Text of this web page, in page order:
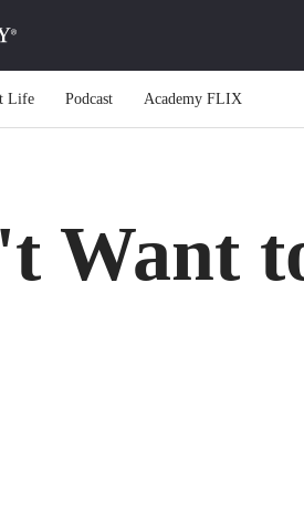
Life Podcast Academy FLIX
Want